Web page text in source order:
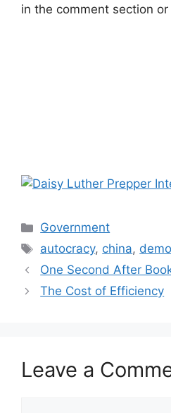
in the comment section or
Categories
Government
Tags
autocracy, china,
One Second After
The Cost of Efficiency
Leave a